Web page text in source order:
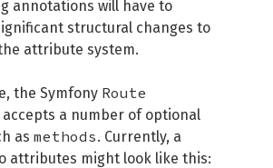
annotations will have to
structural changes to
attribute system.
the Symfony Route
a number of optional
as methods. Currently, a
attributes might look like this: